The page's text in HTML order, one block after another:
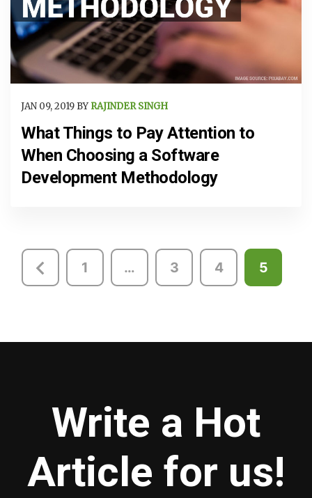
JAN 09, 2019 BY RAJINDER SINGH
What Things to Pay Attention to
When Choosing a Software
Development Methodology
Posts
pagination
1 … 3 4 5
Write a Hot
Article for us!